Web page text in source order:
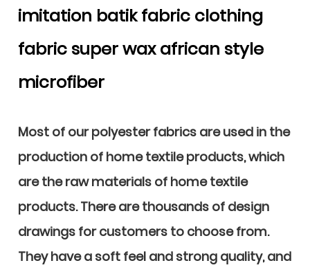
imitation batik fabric clothing
fabric super wax african style
microfiber
Most of our polyester fabrics are used in the
production of home textile products, which
are the raw materials of home textile
products. There are thousands of design
drawings for customers to choose from.
They have a soft feel and strong quality, and